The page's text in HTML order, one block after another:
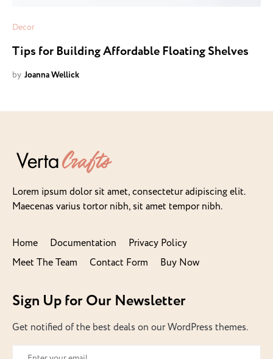
Decor
Tips for Building Affordable Floating Shelves
by Joanna Wellick
Lorem ipsum dolor sit amet, consectetur adipiscing elit.
Maecenas varius tortor nibh, sit amet tempor nibh.
Home Documentation
Privacy Policy
Meet The Team
Contact Form Buy Now
Sign Up for Our Newsletter
Get notified of the best deals on our WordPress themes.